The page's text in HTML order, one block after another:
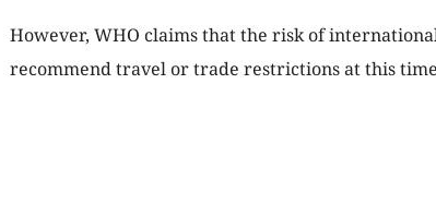
However, WHO claims that the risk of
recommend travel or trade restrictions at this